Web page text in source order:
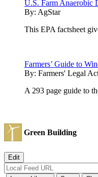
U.S. Farm Anaerobic
By: AgStar
This EPA factsheet
Farmers’ Guide to
By: Farmers' Legal
A 293 page guide to
Green Building